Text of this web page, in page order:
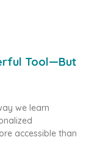
Tool—But
we learn
accessible than